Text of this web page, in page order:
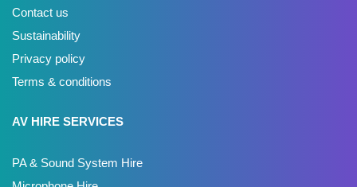
Contact us
Sustainability
Privacy policy
Terms & conditions
AV HIRE SERVICES
PA & Sound System Hire